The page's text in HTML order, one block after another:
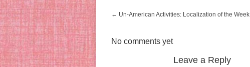
← Un-American Activities: Localization of the
No comments yet
Leave a Reply